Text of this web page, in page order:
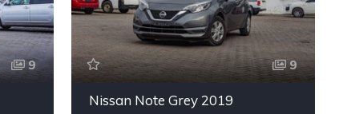
9 9
Nissan Note Grey 2019